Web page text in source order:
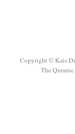
Copyright © Kais
The